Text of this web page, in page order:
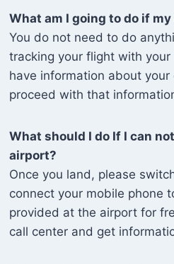
What am I going to do if
You do not need to do
tracking your flight with
have information about
proceed with that
What should I do If I can
airport?
Once you land, please
connect your mobile phone
provided at the airport for
call center and get